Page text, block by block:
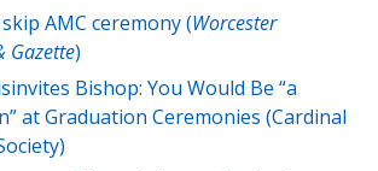
AMC ceremony (Worcester
Gazette)
Bishop: You Would Be “a
at Graduation Ceremonies (Cardinal